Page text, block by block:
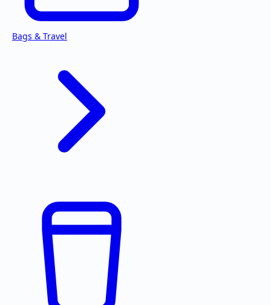
Bags & Travel